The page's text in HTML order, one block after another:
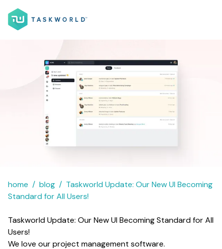
home blog
Taskworld Update: Our New UI Becoming
Standard for All Users!
Taskworld Update: Our New UI Becoming Standard for All
Users!
We love our project management software.